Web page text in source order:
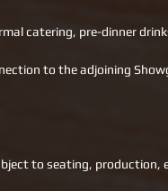
catering, pre-dinner
to the adjoining
to seating, production,